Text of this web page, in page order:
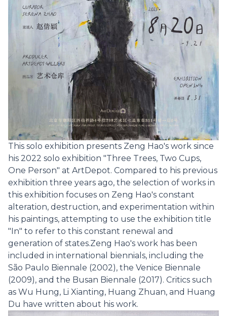
This solo exhibition presents Zeng Hao's work since
his 2022 solo exhibition "Three Trees, Two Cups,
One Person" at ArtDepot. Compared to his previous
exhibition three years ago, the selection of works in
this exhibition focuses on Zeng Hao's constant
alteration, destruction, and experimentation within
his paintings, attempting to use the exhibition title
"In" to refer to this constant renewal and
generation of states.Zeng Hao's work has been
included in international biennials, including the
São Paulo Biennale (2002), the Venice Biennale
(2009), and the Busan Biennale (2017). Critics such
as Wu Hung, Li Xianting, Huang Zhuan, and Huang
Du have written about his work.